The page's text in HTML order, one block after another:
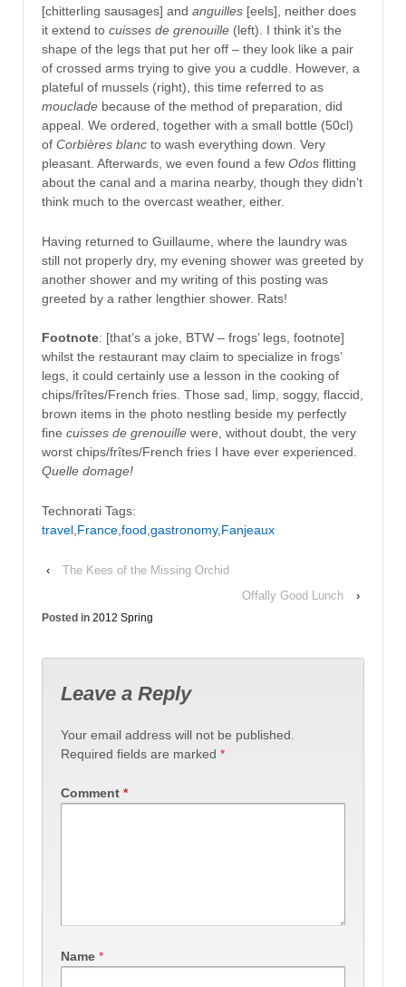
[chitterling sausages] and anguilles [eels], neither does
it extend to cuisses de grenouille (left). I think it’s the
shape of the legs that put her off – they look like a pair
of crossed arms trying to give you a cuddle. However, a
plateful of mussels (right), this time referred to as
mouclade because of the method of preparation, did
appeal. We ordered, together with a small bottle (50cl)
of Corbières blanc to wash everything down. Very
pleasant. Afterwards, we even found a few Odos flitting
about the canal and a marina nearby, though they didn’t
think much to the overcast weather, either.
Having returned to Guillaume, where the laundry was
still not properly dry, my evening shower was greeted by
another shower and my writing of this posting was
greeted by a rather lengthier shower. Rats!
Footnote: [that’s a joke, BTW – frogs’ legs, footnote]
whilst the restaurant may claim to specialize in frogs’
legs, it could certainly use a lesson in the cooking of
chips/frîtes/French fries. Those sad, limp, soggy, flaccid,
brown items in the photo nestling beside my perfectly
fine cuisses de grenouille were, without doubt, the very
worst chips/frîtes/French fries I have ever experienced.
Quelle domage!
Technorati Tags:
travel France food gastronomy, Fanjeaux
‹
The Kees of the Missing Orchid
Offally Good Lunch
›
Posted in 2012 Spring
Leave a Reply
Your email address will not be published.
Required fields are marked *
Comment *
Name *